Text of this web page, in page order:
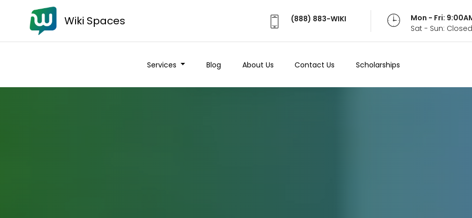
Wiki Spaces (888) 883-WIKI
Mon - Fri:
Sat - Sun: Closed
Services Blog About Us Contact Us Scholarships